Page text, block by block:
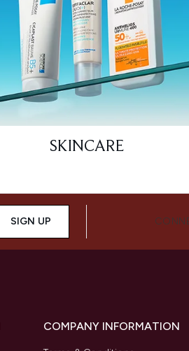
SKINCARE
SIGN UP
COMPANY INFORMATION